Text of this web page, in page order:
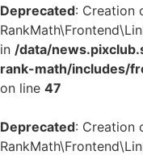
Deprecated: Creation
in /data/
rank-math/includes/
on line 47
Deprecated: Creation